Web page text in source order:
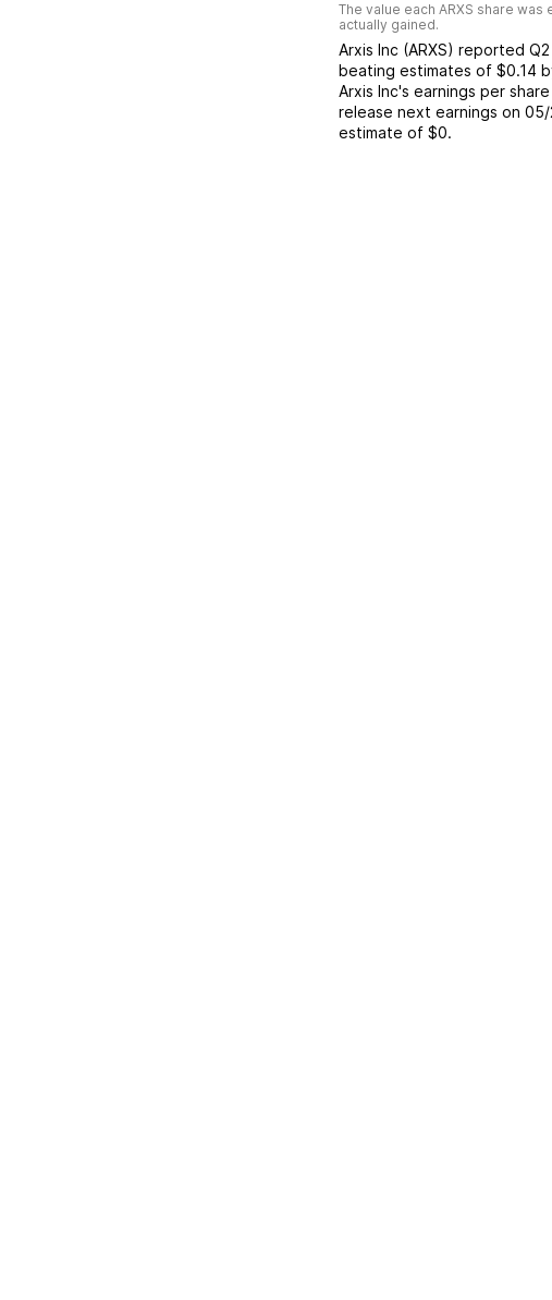
The value each ARXS share was
actually gained.
Arxis Inc (ARXS) reported
beating estimates of $0.14
Arxis Inc's earnings per share
release next earnings on 05/
estimate of $0.